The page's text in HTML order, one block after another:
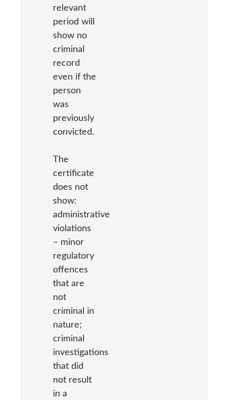
relevant
period will
show no
criminal
record
even if the
person
was
previously
convicted.
The
certificate
does not
show:
administrative
violations
– minor
regulatory
offences
that are
not
criminal in
nature;
criminal
investigations
that did
not result
in a